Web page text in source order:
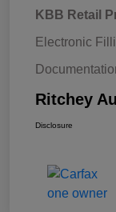
KBB Retail
Electronic
Ritchey
Disclosure